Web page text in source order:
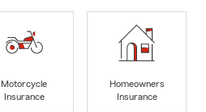
Motorcycle
Insurance
Homeowners
Insurance